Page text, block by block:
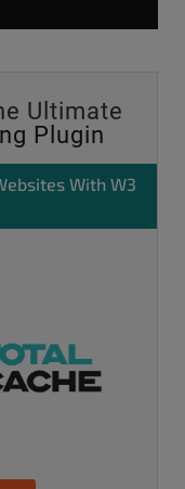
Ultimate
Plugin
With W3